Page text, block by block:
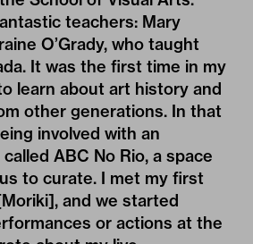
teachers: Mary
O’Grady, who taught
It was the first time in my
learn about art history and
other generations. In that
involved with an
ABC No Rio, a space
to curate. I met my first
and we started
or actions at the